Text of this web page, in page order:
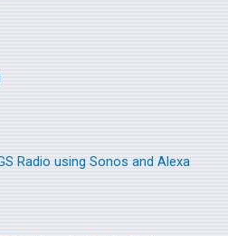
Radio using Sonos and Alexa